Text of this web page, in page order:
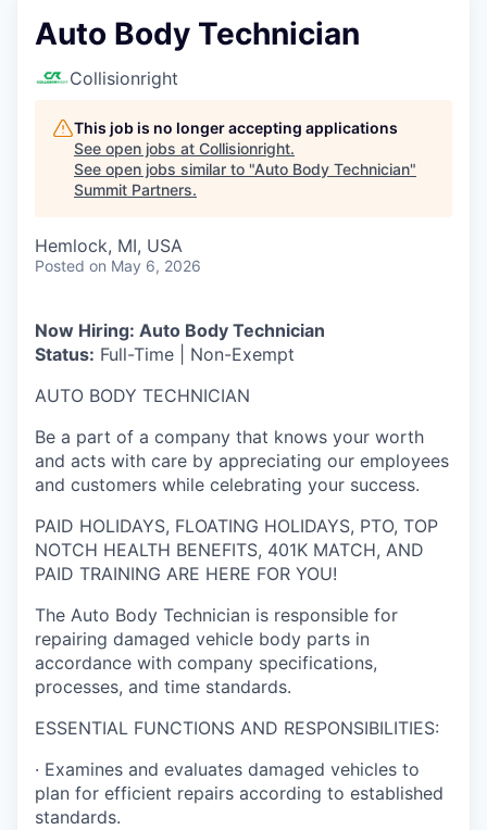
Auto Body Technician
Collisionright
This job is no longer accepting applications
See open jobs at Collisionright.
See open jobs similar to "Auto Body Technician"
Summit Partners.
Hemlock, MI, USA
Posted on May 6, 2026
Now Hiring: Auto Body Technician
Status: Full-Time | Non-Exempt
AUTO BODY TECHNICIAN
Be a part of a company that knows your worth
and acts with care by appreciating our employees
and customers while celebrating your success.
PAID HOLIDAYS, FLOATING HOLIDAYS, PTO, TOP
NOTCH HEALTH BENEFITS, 401K MATCH, AND
PAID TRAINING ARE HERE FOR YOU!
The Auto Body Technician is responsible for
repairing damaged vehicle body parts in
accordance with company specifications,
processes, and time standards.
ESSENTIAL FUNCTIONS AND RESPONSIBILITIES:
· Examines and evaluates damaged vehicles to
plan for efficient repairs according to established
standards.